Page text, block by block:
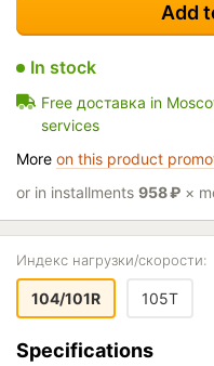
Add
In stock
Free доставка in
services
More on this product
or in installments 958₽ ×
Индекс нагрузки/скорости:
104/101R 105T
Specifications